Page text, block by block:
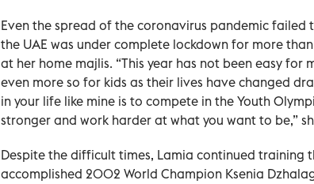
Even the spread of the coronavirus pandemic failed
the UAE was under complete lockdown for more
at her home majlis. “This year has not been easy
even more so for kids as their lives have changed
in your life like mine is to compete in the Youth
stronger and work harder at what you want to be,”
Despite the difficult times, Lamia continued training
accomplished 2002 World Champion Ksenia